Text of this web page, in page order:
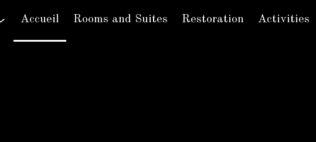
Accueil Rooms and Suites Restoration Activities